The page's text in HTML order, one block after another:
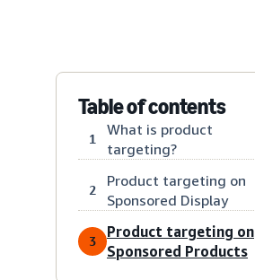
Table of contents
1
What is product
targeting?
2
Product targeting on
Sponsored Display
3
Product targeting on
Sponsored Products